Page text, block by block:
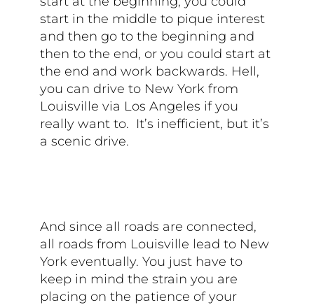
start in the middle to pique interest
and then go to the beginning and
then to the end, or you could start at
the end and work backwards. Hell,
you can drive to New York from
Louisville via Los Angeles if you
really want to. It’s inefficient, but it’s
a scenic drive.
And since all roads are connected,
all roads from Louisville lead to New
York eventually. You just have to
keep in mind the strain you are
placing on the patience of your